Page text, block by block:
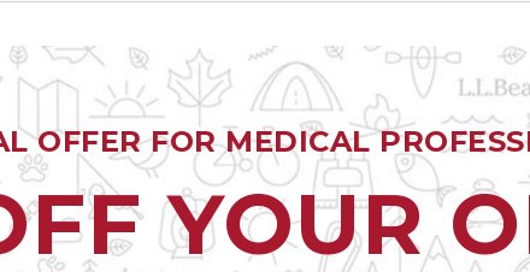
OFFER FOR MEDICAL
YOUR